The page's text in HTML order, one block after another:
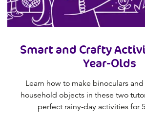
Smart and Crafty
Year-Olds
Learn how to make binoculars
household objects in these two
perfect rainy-day activities for